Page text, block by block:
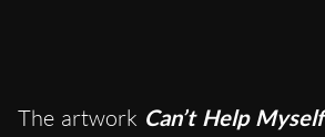
The artwork Can’t Help Myself